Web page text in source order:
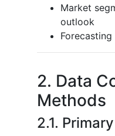
Market
outlook
2. Data
Methods
2.1.